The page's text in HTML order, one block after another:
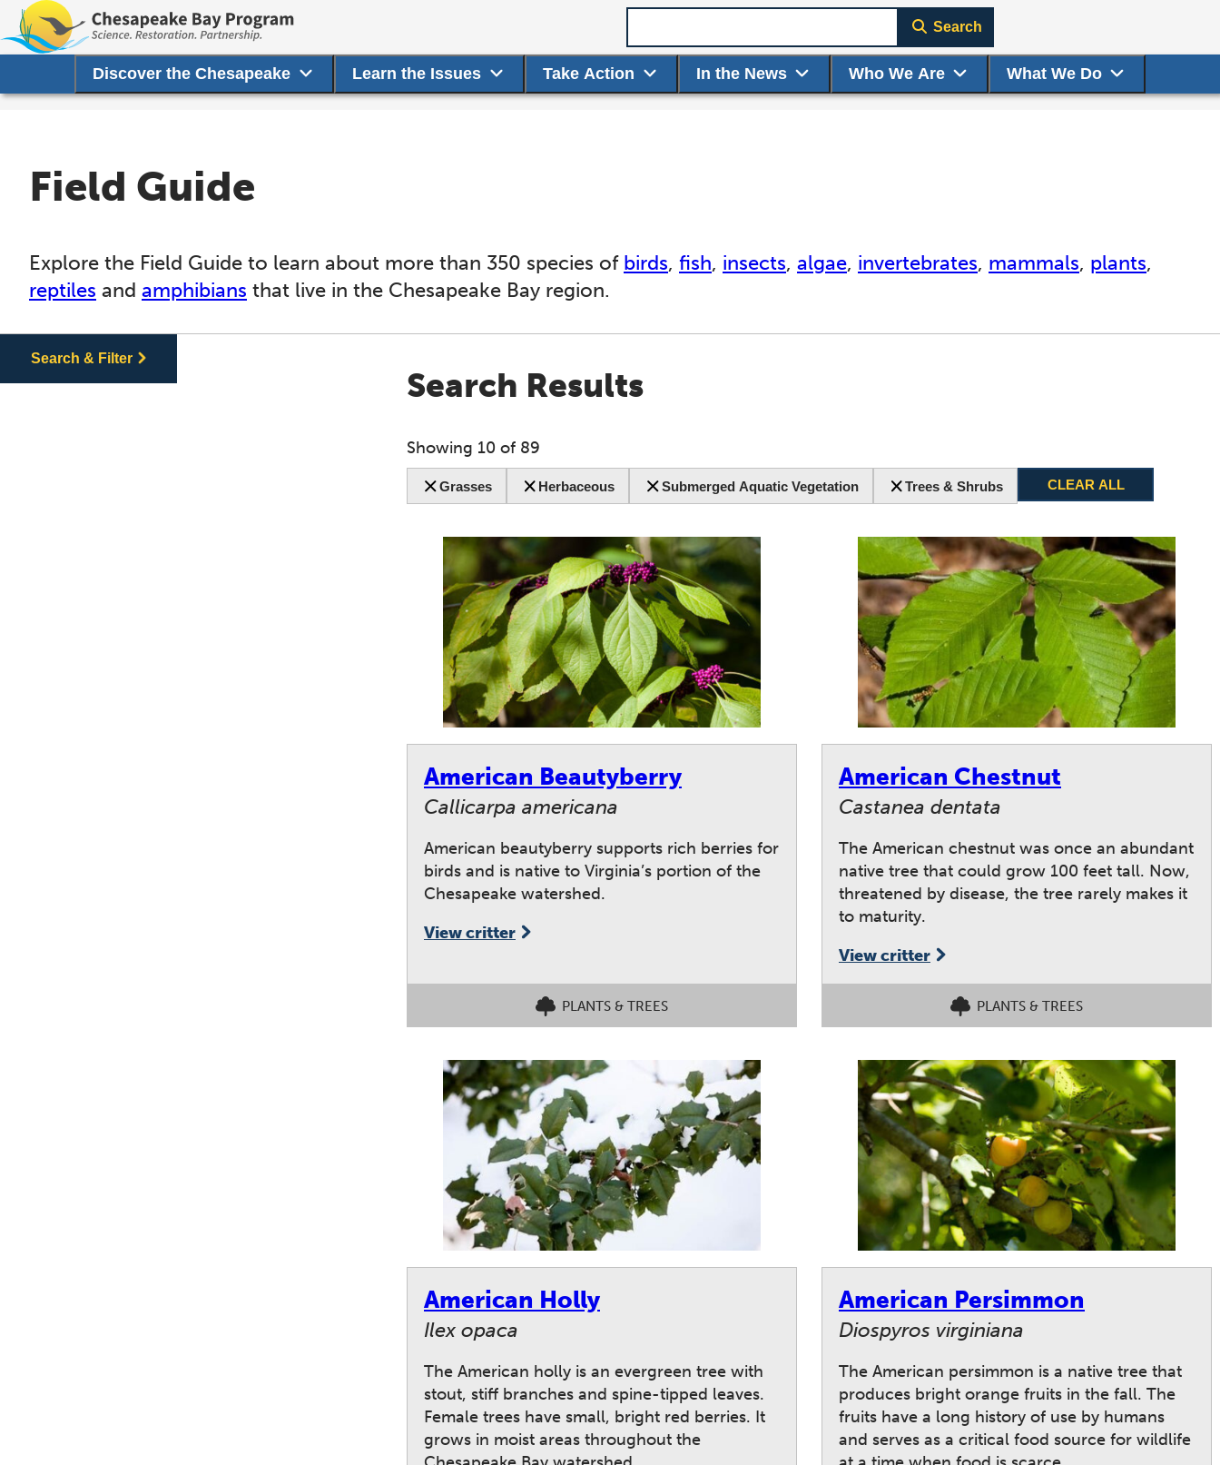
Discover the Chesapeake Learn the Issues Take Action In the News Who We Are What We Do
Search
Field Guide
Explore the Field Guide to learn about more than 350 species of birds, fish, insects, algae, invertebrates, mammals, plants,
reptiles and amphibians that live in the Chesapeake Bay region.
Search & Filter
Search Results
Showing 10 of 89
Grasses Herbaceous Submerged Aquatic Vegetation Trees & Shrubs CLEAR ALL
American Beautyberry
Callicarpa americana
American beautyberry supports rich berries for
birds and is native to Virginia’s portion of the
Chesapeake watershed.
View critter
PLANTS & TREES
American Chestnut
Castanea dentata
The American chestnut was once an abundant
native tree that could grow 100 feet tall. Now,
threatened by disease, the tree rarely makes it
to maturity.
View critter
PLANTS & TREES
American Holly
Ilex opaca
The American holly is an evergreen tree with
stout, stiff branches and spine-tipped leaves.
Female trees have small, bright red berries. It
grows in moist areas throughout the
American Persimmon
Diospyros virginiana
The American persimmon is a native tree that
produces bright orange fruits in the fall. The
fruits have a long history of use by humans
and serves as a critical food source for wildlife